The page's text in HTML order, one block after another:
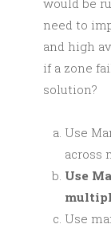
would be
need to
and high
if a zone
solution?
Use
across
Use
Use